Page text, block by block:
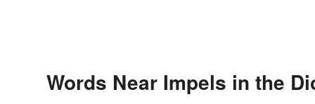
Words Near Impels in the